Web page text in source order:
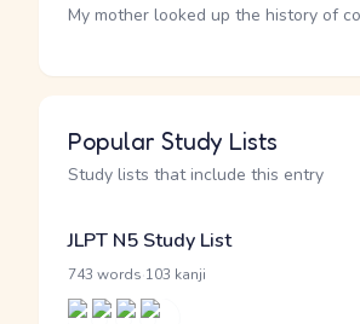
My mother looked up the history of
Popular Study Lists
Study lists that include this entry
JLPT N5 Study List
743 words 103 kanji